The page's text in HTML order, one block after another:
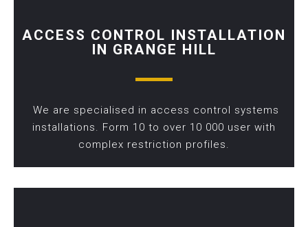
ACCESS CONTROL INSTALLATION
IN GRANGE HILL
We are specialised in access control systems
installations. Form 10 to over 10 000 user with
complex restriction profiles.